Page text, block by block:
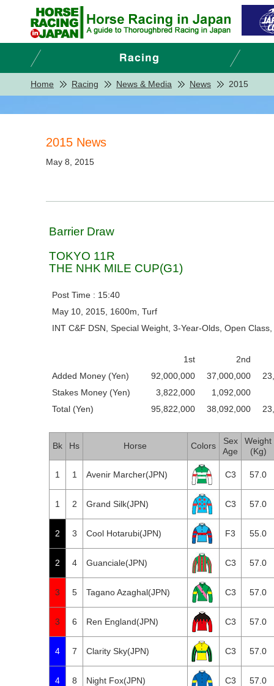
Home Racing News & Media News 2015
2015 News
May 8, 2015
Barrier Draw
TOKYO 11R
THE NHK MILE CUP(G1)
Post Time : 15:40
May 10, 2015, 1600m, Turf
INT C&F DSN, Special Weight, 3-Year-Olds, Open
1st
2nd
Added Money (Yen)
92,000,000 37,000,000
Stakes Money (Yen)
3,822,000
1,092,000
Total (Yen)
95,822,000 38,092,000
Bk Hs Horse Colors
Sex
Age
Weight
(Kg)
1 1 Avenir Marcher(JPN) C3 57.0
1 2 Grand Silk(JPN) C3 57.0
2 3 Cool Hotarubi(JPN) F3 55.0
2 4 Guanciale(JPN) C3 57.0
3 5 Tagano Azaghal(JPN) C3 57.0
3 6 Ren England(JPN) C3 57.0
4 7 Clarity Sky(JPN) C3 57.0
4 8 Night Fox(JPN) C3 57.0